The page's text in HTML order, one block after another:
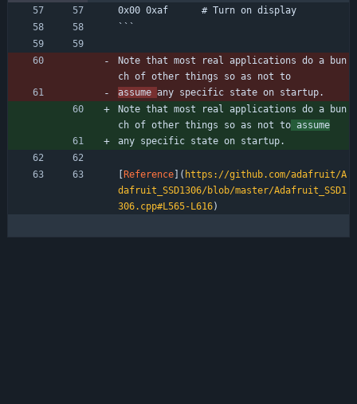
0x00 0xaf      # Turn on display
```
Note that most real applications do a bun
ch of other things so as not to
assume any specific state on startup.
Note that most real applications do a bun
ch of other things so as not to assume
any specific state on startup.
Reference ]( https://github.com/adafruit/A
dafruit_SSD1306/blob/master/Adafruit_SSD1
306.cpp#L565-L616)